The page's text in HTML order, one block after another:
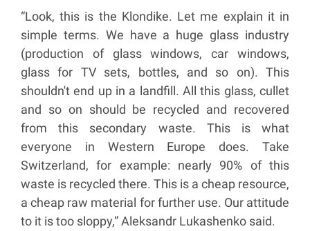
“Look, this is the Klondike. Let me explain it in
simple terms. We have a huge glass industry
(production of glass windows, car windows,
glass for TV sets, bottles, and so on). This
shouldn't end up in a landfill. All this glass, cullet
and so on should be recycled and recovered
from this secondary waste. This is what
everyone in Western Europe does. Take
Switzerland, for example: nearly 90% of this
waste is recycled there. This is a cheap resource,
a cheap raw material for further use. Our attitude
to it is too sloppy,” Aleksandr Lukashenko said.